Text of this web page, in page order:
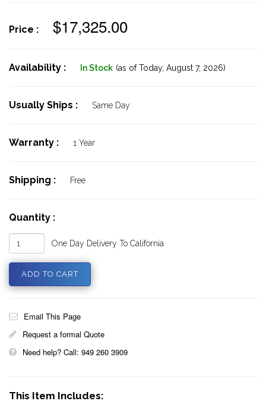
Price : $17,325.00
Availability : In Stock (as of Today, August 7, 2026)
Usually Ships : Same Day
Warranty : 1 Year
Shipping : Free
Quantity :
One Day Delivery To California
Email This Page
Request a formal Quote
Need help? Call: 949 260 3909
This Item Includes: